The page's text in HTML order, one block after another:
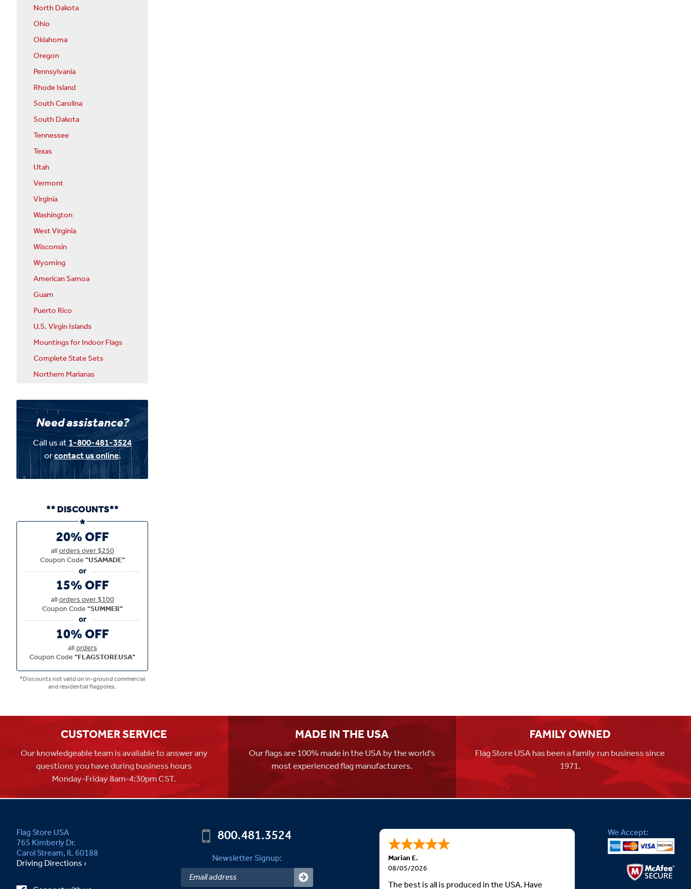
North Dakota
Ohio
Oklahoma
Oregon
Pennsylvania
Rhode Island
South Carolina
South Dakota
Tennessee
Texas
Utah
Vermont
Virginia
Washington
West Virginia
Wisconsin
Wyoming
American Samoa
Guam
Puerto Rico
U.S. Virgin Islands
Mountings for Indoor Flags
Complete State Sets
Northern Marianas
Need assistance?
Call us at1-800-481-3524
orcontact us online.
** DISCOUNTS**
20% OFF
allorders over $250
Coupon Code"USAMADE"
15% OFF
allorders over $100
Coupon Code"SUMMER"
10% OFF
allorders
Coupon Code"FLAGSTOREUSA"
*Discounts not valid on in-ground commercial
and residential flagpoles.
CUSTOMER SERVICE
Our knowledgeable team is available to answer any
questions you have during business hours
Monday-Friday 8am-4:30pm CST.
MADE IN THE USA
Our flags are 100% made in the USA by the world's
most experienced flag manufacturers.
FAMILY OWNED
Flag Store USA has been a family run business since
1971.
Flag Store USA
765 Kimberly Dr.
Carol Stream, IL 60188
Driving Directions ›
800.481.3524
Newsletter Signup: Marian E.
08/05/2026
The best is all is produced in the USA. Have
We Accept: